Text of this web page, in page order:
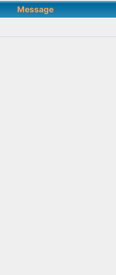
Message